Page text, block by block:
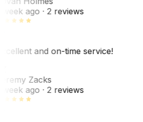
ago· 2 reviews
and on-time service!
Zacks
ago· 2 reviews